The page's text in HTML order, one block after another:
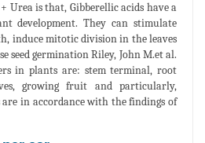
Urea is that, Gibberellic acids have a
development. They can stimulate
induce mitotic division in the leaves
seed germination Riley, John M.et al.
in plants are: stem terminal, root
growing fruit and particularly,
are in accordance with the findings of